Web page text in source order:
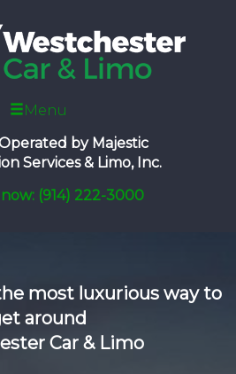
Menu
by Majestic
Services & Limo, Inc.
(914) 222-3000
most luxurious way to
around
Car & Limo